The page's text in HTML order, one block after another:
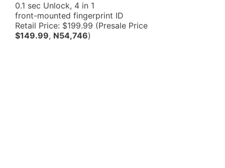
0.1 sec Unlock, 4 in 1
front-mounted fingerprint ID
Retail Price: $199.99 (Presale Price
$149.99, N54,746)